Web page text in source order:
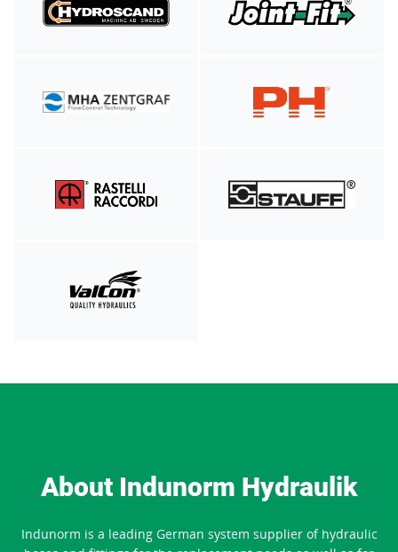
About Indunorm Hydraulik
Indunorm is a leading German system supplier of hydraulic